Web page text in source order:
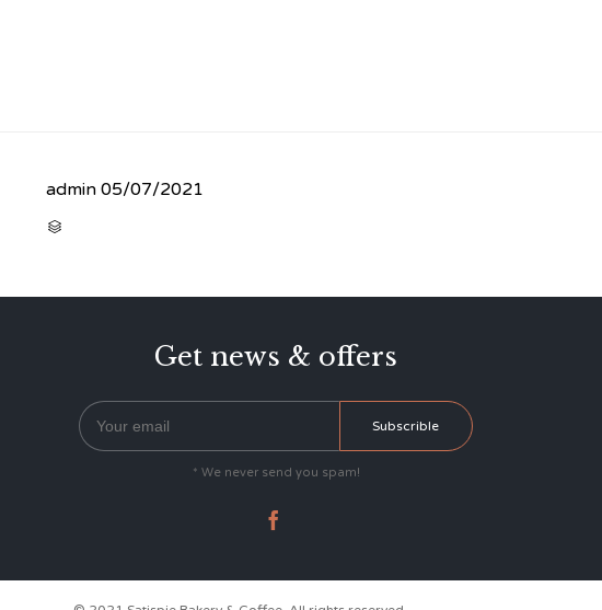
admin 05/07/2021

Get news & offers
* We never send you spam!
